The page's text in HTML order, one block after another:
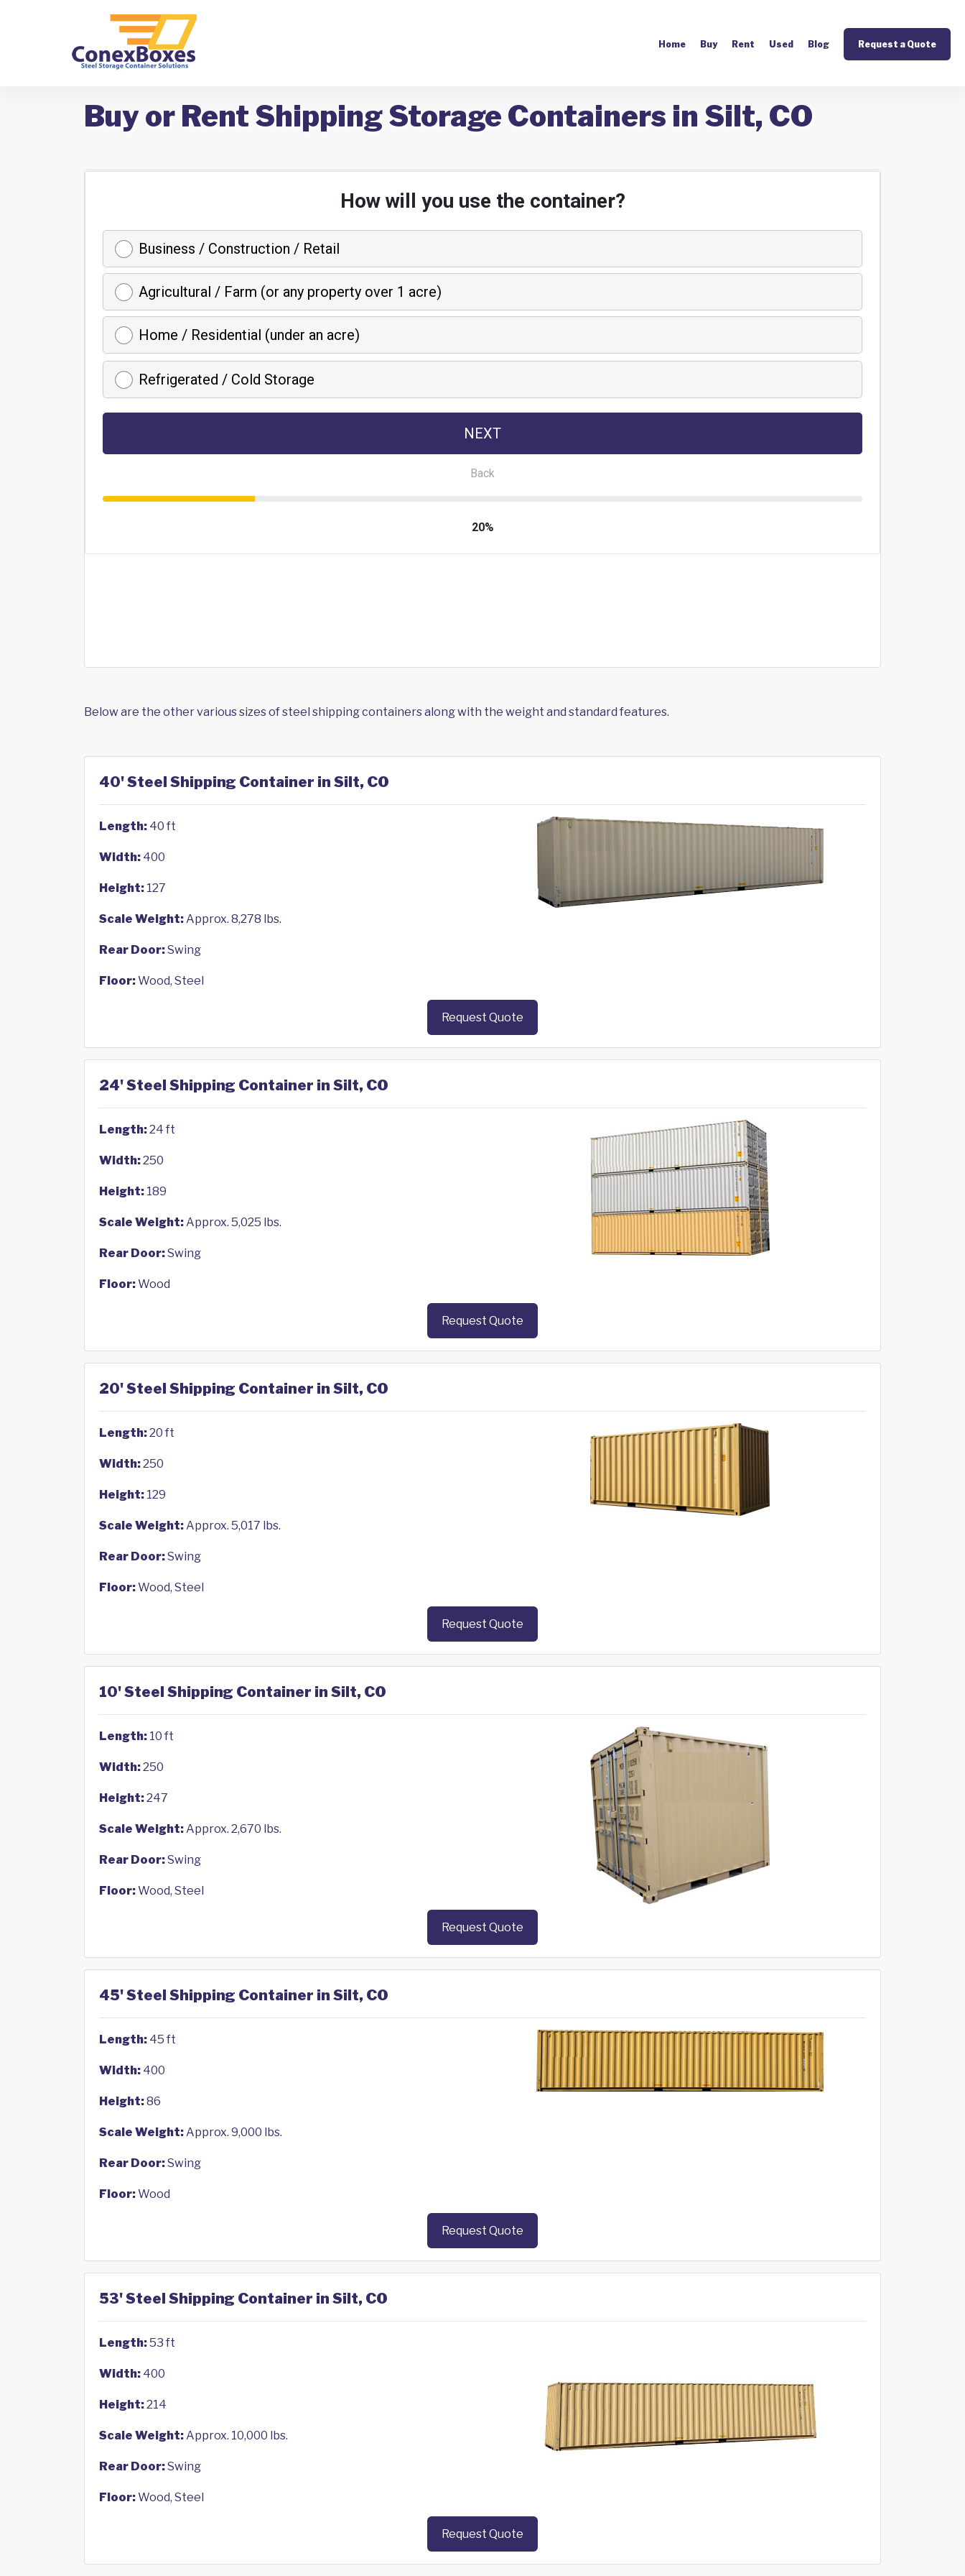
Home Buy Rent Used Blog Request a Quote
Buy or Rent Shipping Storage Containers in Silt, CO
Below are the other various sizes of steel shipping containers along with the weight and standard features.
40' Steel Shipping Container in Silt, CO
Length: 40 ft
Width: 400
Height: 127
Scale Weight:Approx. 8,278 lbs.
Rear Door:Swing
Floor:Wood, Steel
Request Quote
24' Steel Shipping Container in Silt, CO
Length:24 ft
Width:250
Height: 189
Scale Weight:Approx. 5,025 lbs.
Rear Door:Swing
Floor:Wood
Request Quote
20' Steel Shipping Container in Silt, CO
Length:20 ft
Width:250
Height: 129
Scale Weight:Approx. 5,017 lbs.
Rear Door:Swing
Floor:Wood, Steel
Request Quote
10' Steel Shipping Container in Silt, CO
Length: 10 ft
Width:250
Height:247
Scale Weight:Approx. 2,670 lbs.
Rear Door:Swing
Floor:Wood, Steel
Request Quote
45' Steel Shipping Container in Silt, CO
Length: 45 ft
Width: 400
Height:86
Scale Weight:Approx. 9,000 lbs.
Rear Door:Swing
Floor:Wood
Request Quote
53' Steel Shipping Container in Silt, CO
Length:53 ft
Width: 400
Height:214
Scale Weight:Approx. 10,000 lbs.
Rear Door:Swing
Floor:Wood, Steel
Request Quote